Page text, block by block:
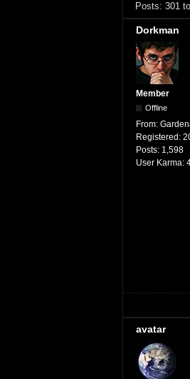
Posts: 301
Dorkman
Member
Offline
From:
Registered:
Posts: 1,598
User Karma:
avatar